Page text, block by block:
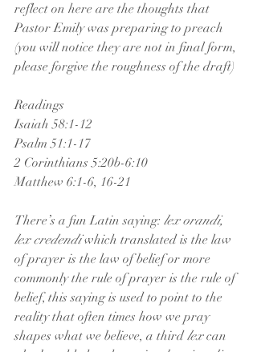
reflect on here are the thoughts that
Pastor Emily was preparing to preach
(you will notice they are not in final form,
please forgive the roughness of the draft)
Readings
Isaiah 58:1-12
Psalm 51:1-17
2 Corinthians 5:20b-6:10
Matthew 6:1-6, 16-21
There’s a fun Latin saying: lex orandi,
lex credendi which translated is the law
of prayer is the law of belief or more
commonly the rule of prayer is the rule of
belief, this saying is used to point to the
reality that often times how we pray
shapes what we believe, a third lex can